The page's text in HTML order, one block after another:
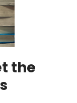
the